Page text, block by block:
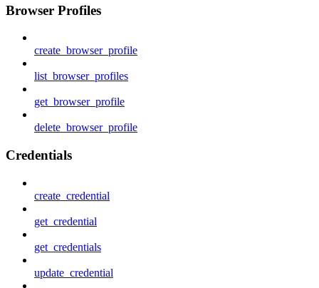
Browser Profiles
create_browser_profile
list_browser_profiles
get_browser_profile
delete_browser_profile
Credentials
create_credential
get_credential
get_credentials
update_credential